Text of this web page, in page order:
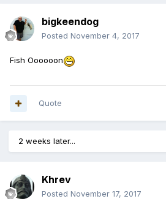
bigkeendog
Posted November 4, 2017
Fish Oooooon
Quote
2 weeks later...
Khrev
Posted November 17, 2017